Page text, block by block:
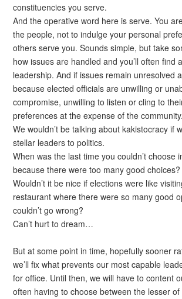
constituencies you serve.
And the operative word here is serve. You
the people, not to indulge your personal
others serve you. Sounds simple, but take
how issues are handled and you’ll often find
leadership. And if issues remain unresolved
because elected officials are unwilling or
compromise, unwilling to listen or cling to
preferences at the expense of the community.
We wouldn’t be talking about kakistocracy if
stellar leaders to politics.
When was the last time you couldn’t choose
because there were too many good choices?
Wouldn’t it be nice if elections were like
restaurant where there were so many good
couldn’t go wrong?
Can’t hurt to dream…
But at some point in time, hopefully sooner
we’ll fix what prevents our most capable
for office. Until then, we will have to content
often having to choose between the lesser